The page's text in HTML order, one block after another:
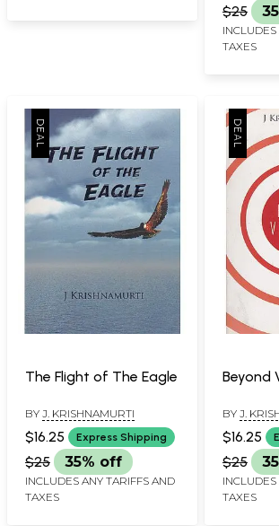
$25
TAXES
The Flight of The Eagle
BY J. KRISHNAMURTI
$16.25 Express Shipping
$25 35% off
INCLUDES ANY TARIFFS AND
TAXES
Beyond
BY J.
$16.25
$25
TAXES